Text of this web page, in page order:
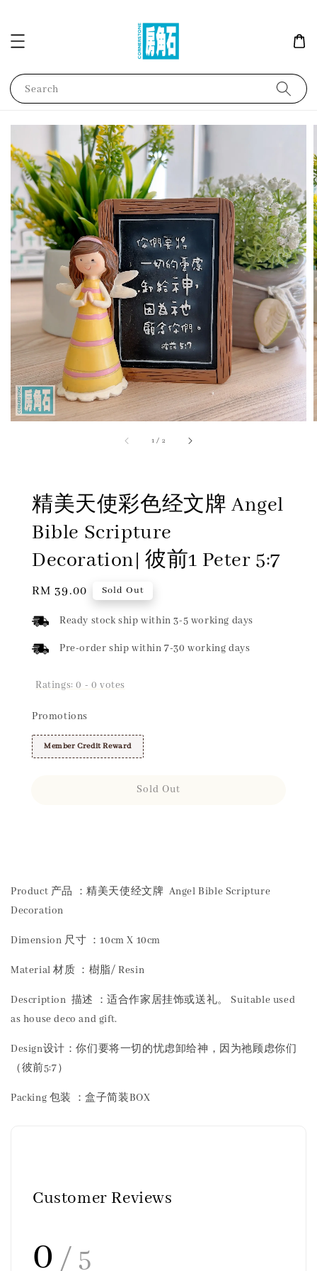
Search
1 / 2
精美天使彩色经文牌 Angel
Bible Scripture
Decoration| 彼前1 Peter 5:7
Regular
RM 39.00 Sold Out
Ready stock ship within 3-5 working days
Pre-order ship within 7-30 working days
Ratings:0 - 0 votes
Promotions
Member Credit Reward
Sold Out
Product 产品 ：精美天使经文牌 Angel Bible Scripture
Decoration
Dimension 尺寸 ：10cm X 10cm
Material 材质 ：樹脂/ Resin
Description 描述 ：适合作家居挂饰或送礼。 Suitable used
as house deco and gift.
Design设计：你们要将一切的忧虑卸给神，因为祂顾虑你们
（彼前5:7）
Packing 包装 ：盒子简装BOX
Customer Reviews
0 / 5